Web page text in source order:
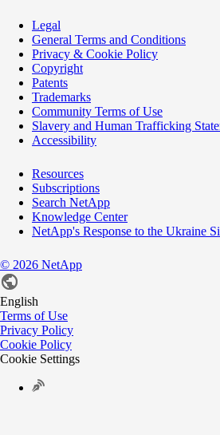
Legal
General Terms and Conditions
Privacy & Cookie Policy
Copyright
Patents
Trademarks
Community Terms of Use
Slavery and Human Trafficking
Accessibility
Resources
Subscriptions
Search NetApp
Knowledge Center
NetApp's Response to the Ukraine
© 2026 NetApp
English
Terms of Use
Privacy Policy
Cookie Policy
Cookie Settings